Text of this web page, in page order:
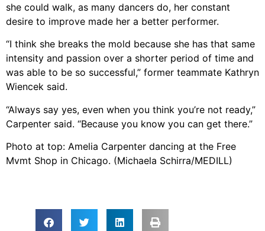
she could walk, as many dancers do, her constant
desire to improve made her a better performer.
“I think she breaks the mold because she has that same
intensity and passion over a shorter period of time and
was able to be so successful,” former teammate Kathryn
Wiencek said.
“Always say yes, even when you think you’re not ready,”
Carpenter said. “Because you know you can get there.”
Photo at top: Amelia Carpenter dancing at the Free
Mvmt Shop in Chicago. (Michaela Schirra/MEDILL)